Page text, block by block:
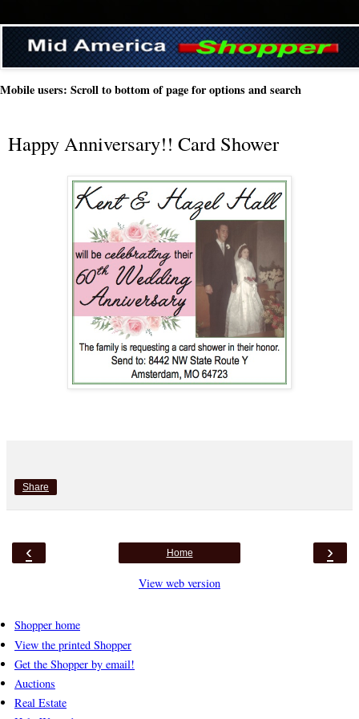
Mobile users: Scroll to bottom of page for options and search
Happy Anniversary!! Card Shower
Share
‹ ›
Home
View web version
Shopper home
View the printed Shopper
Get the Shopper by email!
Auctions
Real Estate